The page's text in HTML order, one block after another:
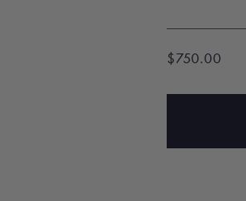
Regular
$750.00